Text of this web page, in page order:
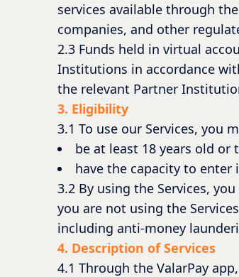
services available through
companies, and other
2.3 Funds held in virtual
Institutions in accordance
the relevant Partner
3. Eligibility
3.1 To use our Services, you
be at least 18 years old
have the capacity to
3.2 By using the Services,
you are not using the
including anti-money
4. Description of Services
4.1 Through the ValarPay